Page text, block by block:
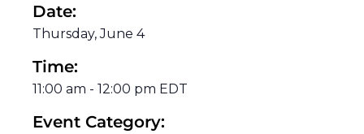
Date:
Thursday, June 4
Time:
11:00 am - 12:00 pm EDT
Event Category: